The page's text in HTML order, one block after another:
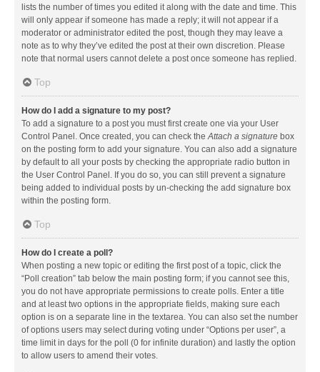
lists the number of times you edited it along with the date and time. This
will only appear if someone has made a reply; it will not appear if a
moderator or administrator edited the post, though they may leave a
note as to why they’ve edited the post at their own discretion. Please
note that normal users cannot delete a post once someone has replied.
Top
How do I add a signature to my post?
To add a signature to a post you must first create one via your User
Control Panel. Once created, you can check theAttach a signature box
on the posting form to add your signature. You can also add a signature
by default to all your posts by checking the appropriate radio button in
the User Control Panel. If you do so, you can still prevent a signature
being added to individual posts by un-checking the add signature box
within the posting form.
Top
How do I create a poll?
When posting a new topic or editing the first post of a topic, click the
“Poll creation” tab below the main posting form; if you cannot see this,
you do not have appropriate permissions to create polls. Enter a title
and at least two options in the appropriate fields, making sure each
option is on a separate line in the textarea. You can also set the number
of options users may select during voting under “Options per user”, a
time limit in days for the poll (0 for infinite duration) and lastly the option
to allow users to amend their votes.